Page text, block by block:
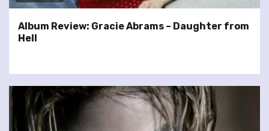
Album Review: Gracie Abrams – Daughter from
Hell